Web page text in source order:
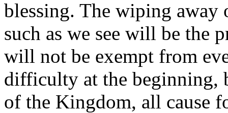
blessing. The wiping away
such as we see will be the
will not be exempt from
difficulty at the beginning,
of the Kingdom, all cause